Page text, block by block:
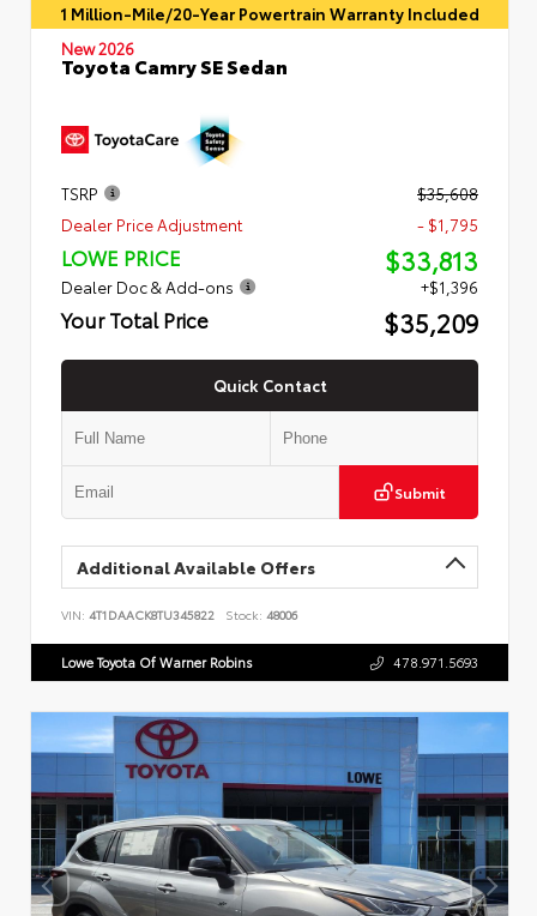
1 Million-Mile/20-Year Powertrain Warranty Included
New 2026
Toyota Camry SE Sedan
TSRP
$35,608
Dealer Price Adjustment
- $1,795
LOWE PRICE $33,813
Dealer Doc & Add-ons +$1,396
Your Total Price $35,209
Quick Contact
Submit
Additional Available Offers
VIN: 4T1DAACK8TU345822 Stock: 48006
Lowe Toyota Of Warner Robins 478.971.5693